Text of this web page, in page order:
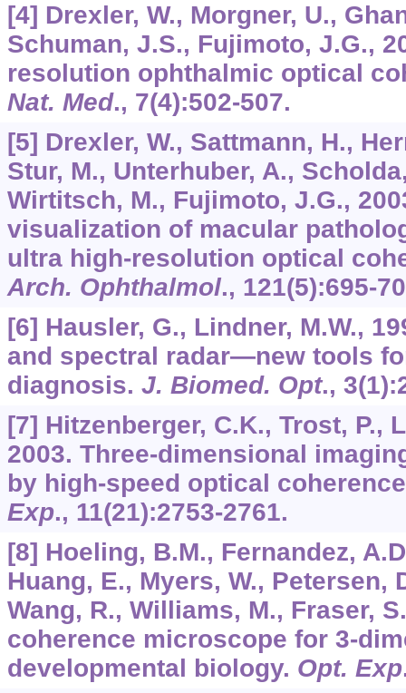
[4] Drexler, W., Morgner, U.,
Schuman, J.S., Fujimoto, J.G.,
resolution ophthalmic optical
Nat. Med., 7(4):502-507.
[5] Drexler, W., Sattmann, H.,
Stur, M., Unterhuber, A.,
Wirtitsch, M., Fujimoto, J.G.,
visualization of macular
ultra high-resolution optical
Arch. Ophthalmol., 121(5):695-
[6] Hausler, G., Lindner, M.W.,
and spectral radar—new tools
diagnosis. J. Biomed. Opt., 3
[7] Hitzenberger, C.K., Trost, P.,
2003. Three-dimensional
by high-speed optical
Exp., 11(21):2753-2761.
[8] Hoeling, B.M., Fernandez,
Huang, E., Myers, W., Petersen,
Wang, R., Williams, M., Fraser,
coherence microscope for 3-
developmental biology. Opt. Exp